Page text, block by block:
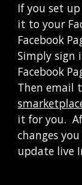
If you set up
it to your
Facebook
Simply sign
Facebook
it for you.
changes
update live